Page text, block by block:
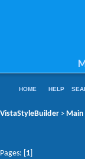
HOME HELP
VistaStyleBuilder > Main
Pages: [ 1